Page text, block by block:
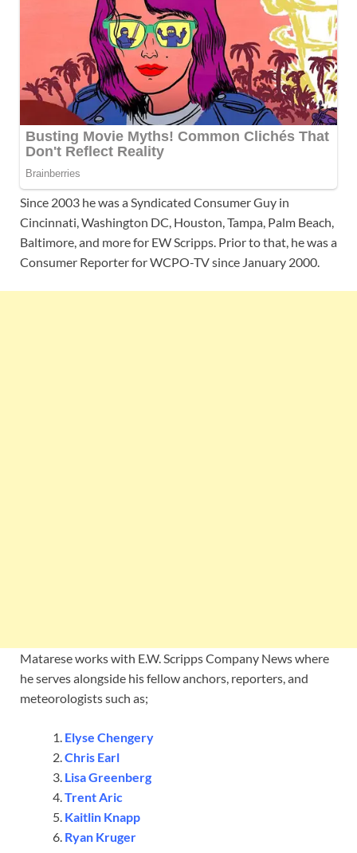
Since 2003 he was a Syndicated Consumer Guy in
Cincinnati, Washington DC, Houston, Tampa, Palm Beach,
Baltimore, and more for EW Scripps. Prior to that, he was a
Consumer Reporter for WCPO-TV since January 2000.
Matarese works with E.W. Scripps Company News where
he serves alongside his fellow anchors, reporters, and
meteorologists such as;
Elyse Chengery
Chris Earl
Lisa Greenberg
Trent Aric
Kaitlin Knapp
Ryan Kruger